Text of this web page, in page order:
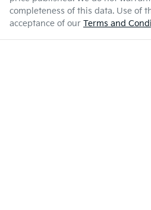
completeness of this data. Use of
acceptance of our Terms and